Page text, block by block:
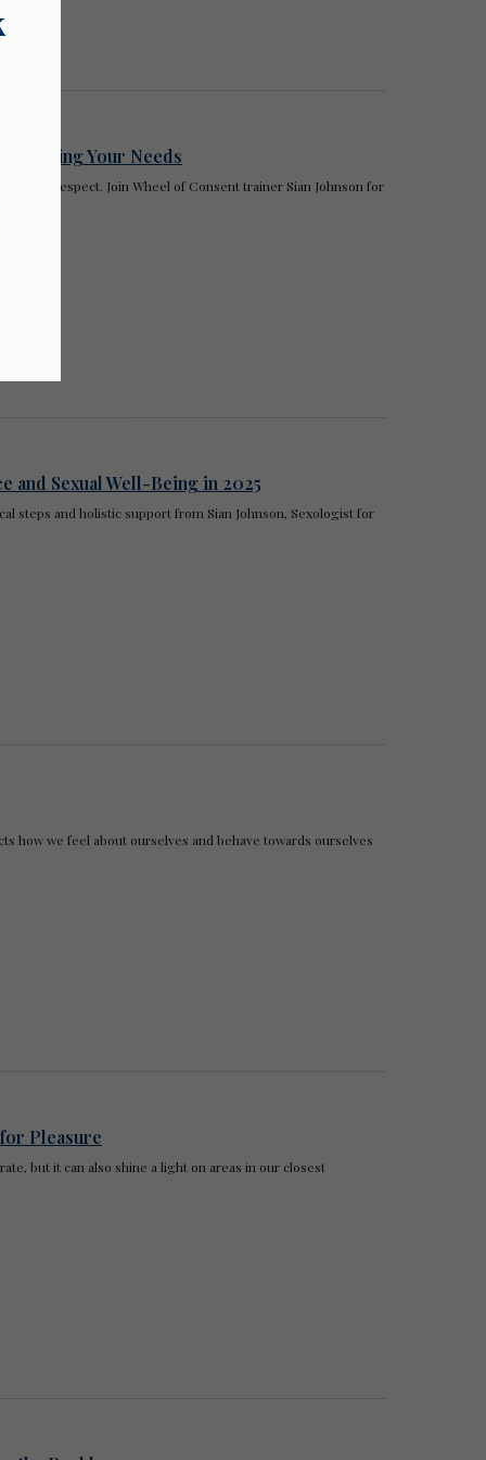
Your Needs
in respect. Join Wheel of Consent trainer Sian Johnson for
and Sexual Well-Being in 2025
steps and holistic support from Sian Johnson, Sexologist for
how we feel about ourselves and behave towards ourselves
Pleasure
but it can also shine a light on areas in our closest